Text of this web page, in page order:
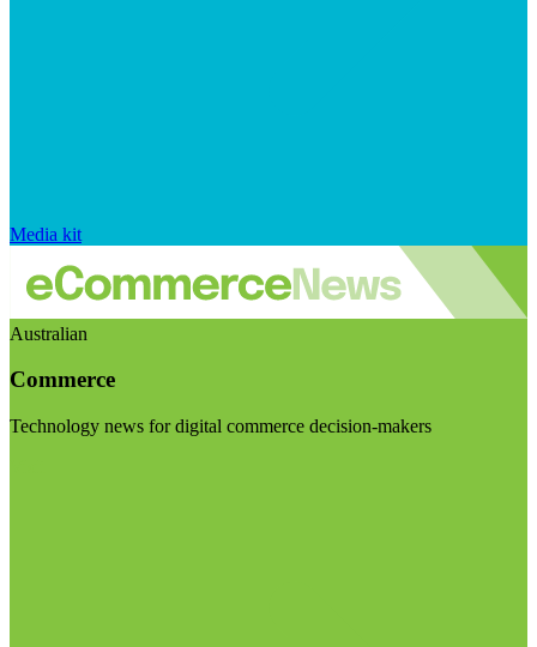
Media kit
Australian
Commerce
Technology news for digital commerce decision-makers